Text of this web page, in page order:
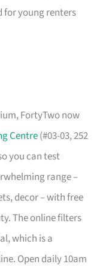
for young renters
FortyTwo now
Centre(#03-03, 252
you can test
range –
decor – with free
The online filters
which is a
Open daily 10am